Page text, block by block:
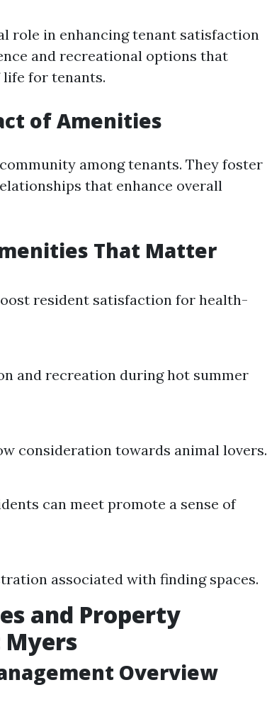
role in enhancing tenant satisfaction
and recreational options that
for tenants.
of Amenities
among tenants. They foster
that enhance overall
That Matter
resident satisfaction for health-
and recreation during hot summer
consideration towards animal lovers.
can meet promote a sense of
associated with finding spaces.
and Property
Overview